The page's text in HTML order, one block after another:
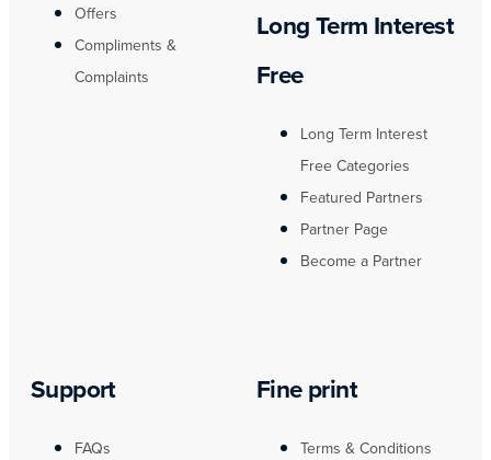
Offers
Compliments &
Complaints
Long Term Interest
Free
Long Term Interest
Free Categories
Featured Partners
Partner Page
Become a Partner
Support
FAQs
Fine print
Terms & Conditions